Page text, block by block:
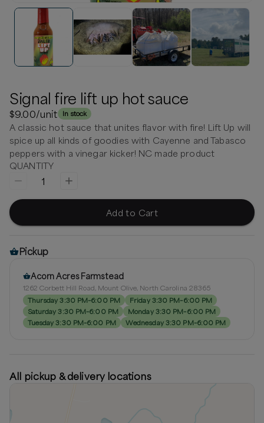
Signal fire lift up hot sauce
$9.00/unit In stock
A classic hot sauce that unites flavor with fire! Lift Up will
spice up all kinds of goodies with Cayenne and Tabasco
peppers with a vinegar kicker! NC made product
QUANTITY
1
Add to Cart
Pickup
Acorn Acres Farmstead
1262 Corbett Hill Road, Mount Olive, North Carolina 28365
Thursday 3:30 PM–6:00 PM
Friday 3:30 PM–6:00 PM
Saturday 3:30 PM–6:00 PM
Monday 3:30 PM–6:00 PM
Tuesday 3:30 PM–6:00 PM
Wednesday 3:30 PM–6:00 PM
All pickup & delivery locations